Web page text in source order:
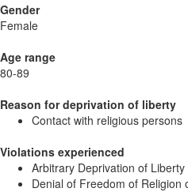
Gender
Female
Age range
80-89
Reason for deprivation of liberty
Contact with religious persons
Violations experienced
Arbitrary Deprivation of Liberty
Denial of Freedom of Religion